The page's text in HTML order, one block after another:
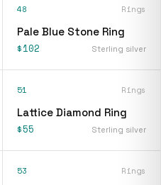
48 Rings
Pale Blue Stone Ring
$102 Sterling silver
51 Rings
Lattice Diamond Ring
$55 Sterling silver
53 Rings